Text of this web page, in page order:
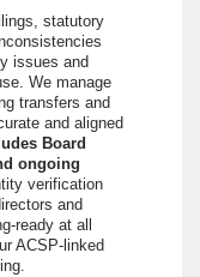
statutory
issues and
We manage
transfers and
and aligned
Board
ongoing
verification
and
ready at all
ACSP-linked